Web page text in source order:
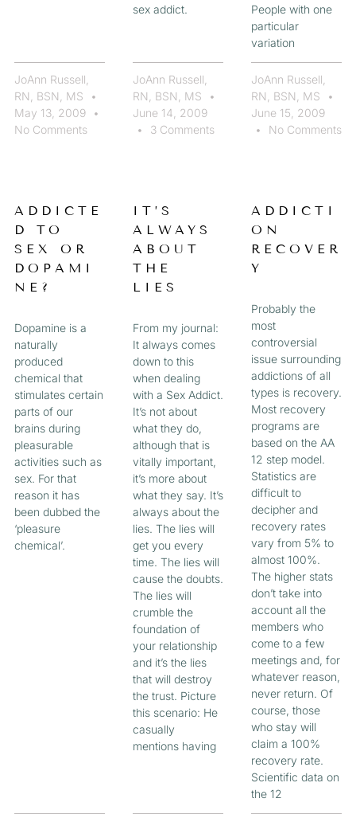
JoAnn Russell,
RN, BSN, MS
May 13, 2009
No Comments
sex addict.
JoAnn Russell,
RN, BSN, MS
June 14, 2009
3 Comments
People with one
particular
variation
JoAnn Russell,
RN, BSN, MS
June 15, 2009
No Comments
ADDICTE
D TO
SEX OR
DOPAMI
NE?
Dopamine is a
naturally
produced
chemical that
stimulates certain
parts of our
brains during
pleasurable
activities such as
sex. For that
reason it has
been dubbed the
‘pleasure
chemical’.
IT’S
ALWAYS
ABOUT
THE
LIES
From my journal:
It always comes
down to this
when dealing
with a Sex Addict.
It’s not about
what they do,
although that is
vitally important,
it’s more about
what they say. It’s
always about the
lies. The lies will
get you every
time. The lies will
cause the doubts.
The lies will
crumble the
foundation of
your relationship
and it’s the lies
that will destroy
the trust. Picture
this scenario: He
casually
mentions having
ADDICTI
ON
RECOVER
Y
Probably the
most
controversial
issue surrounding
addictions of all
types is recovery.
Most recovery
programs are
based on the AA
12 step model.
Statistics are
difficult to
decipher and
recovery rates
vary from 5% to
almost 100%.
The higher stats
don’t take into
account all the
members who
come to a few
meetings and, for
whatever reason,
never return. Of
course, those
who stay will
claim a 100%
recovery rate.
Scientific data on
the 12